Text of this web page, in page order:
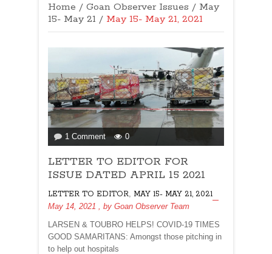
Home / Goan Observer Issues / May
15- May 21 / May 15- May 21, 2021
1 Commenton
LETTER
TO
EDITOR
ISSUE
DATED
APRIL
15
2021
0
LETTER TO EDITOR FOR
ISSUE DATED APRIL 15 2021
LETTER TO EDITOR MAY 15- MAY 21, 2021
May 14, 2021
, by Goan Observer Team
LARSEN & TOUBRO HELPS! COVID-19 TIMES
GOOD SAMARITANS: Amongst those pitching in
to help out hospitals